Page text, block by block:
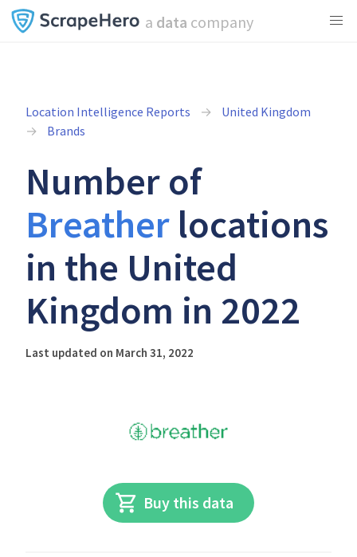
a data company
Location Intelligence Reports
United Kingdom
Brands
Number of
Breather locations
in the United
Kingdom in 2022
Last updated on March 31, 2022
Buy this data